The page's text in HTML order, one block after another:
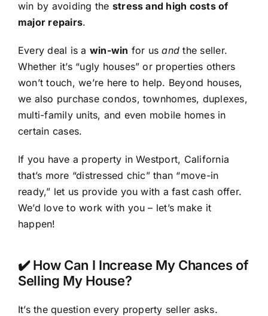
win by avoiding the stress and high costs of
major repairs.
Every deal is a win-win for usand the seller.
Whether it’s “ugly houses” or properties others
won’t touch, we’re here to help. Beyond houses,
we also purchase condos, townhomes, duplexes,
multi-family units, and even mobile homes in
certain cases.
If you have a property in Westport, California
that’s more “distressed chic” than “move-in
ready,” let us provide you with a fast cash offer.
We’d love to work with you – let’s make it
happen!
✔️ How Can I Increase My Chances of
Selling My House?
It’s the question every property seller asks.